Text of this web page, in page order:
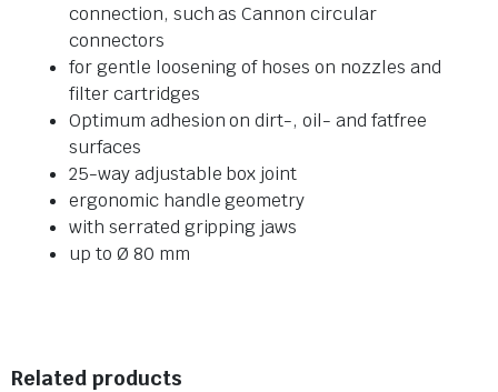
connection, such as Cannon circular
connectors
for gentle loosening of hoses on nozzles and
filter cartridges
Optimum adhesion on dirt-, oil- and fatfree
surfaces
25-way adjustable box joint
ergonomic handle geometry
with serrated gripping jaws
up to Ø 80 mm
Related products